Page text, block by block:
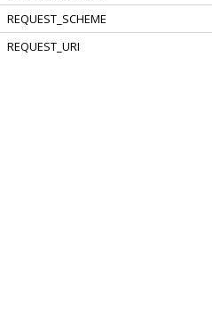
REQUEST_SCHEME
REQUEST_URI